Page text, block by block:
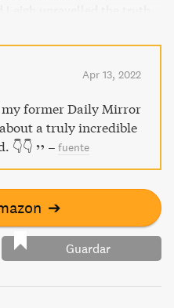
shedding light on the
his partner in crime, Anne
Apr 13, 2022
my former Daily Mirror
a truly incredible
👇👇
– fuente
➔
Guardar